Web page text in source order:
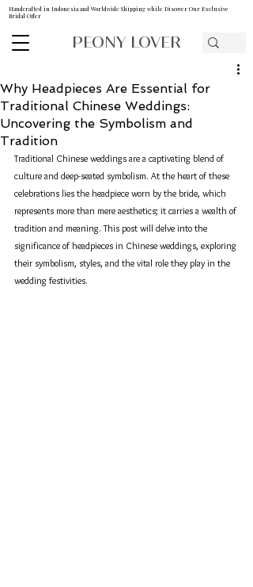
PEONY LOVER
Handcrafted in Indonesia and Worldwide Shipping while Discover Our Exclusive
Bridal Offer
Why Headpieces Are Essential for
Traditional Chinese Weddings:
Uncovering the Symbolism and
Tradition
Traditional Chinese weddings are a captivating blend of
culture and deep-seated symbolism. At the heart of these
celebrations lies the headpiece worn by the bride, which
represents more than mere aesthetics; it carries a wealth of
tradition and meaning. This post will delve into the
significance of headpieces in Chinese weddings, exploring
their symbolism, styles, and the vital role they play in the
wedding festivities.